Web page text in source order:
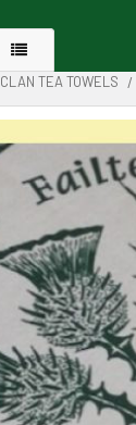
CLAN TEA TOWELS